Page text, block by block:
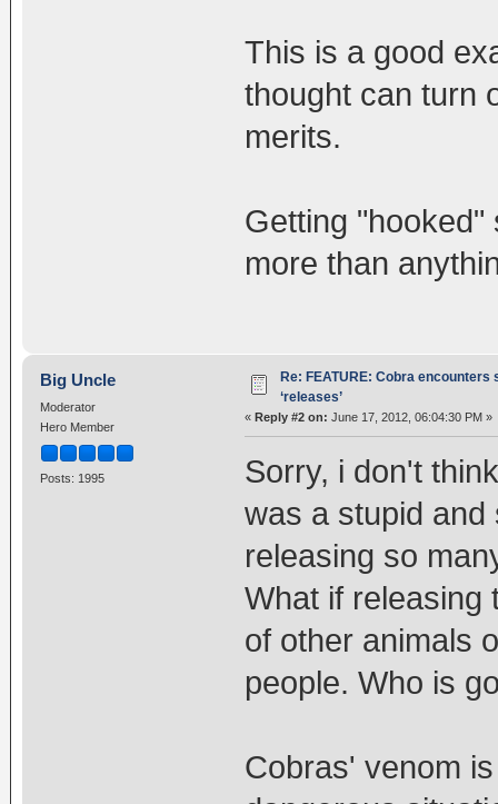
This is a good
thought can turn
merits.
Getting "hooked"
more than
Big Uncle
Moderator
Hero Member
Posts: 1995
Re: FEATURE: Cobra
‘releases’
« Reply #2 on: June 17, 2012, 06:04:30 PM »
Sorry, i don't
was a stupid
releasing so
What if releasing
of other animals
people. Who is
Cobras' venom